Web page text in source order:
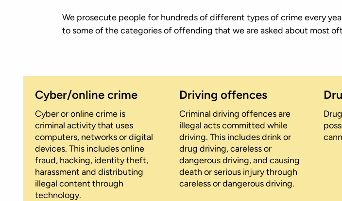
We prosecute people for hundreds of different types of crime every
to some of the categories of offending that we are asked about most
Cyber/online crime
Cyber or online crime is
criminal activity that uses
computers, networks or digital
devices. This includes online
fraud, hacking, identity theft,
harassment and distributing
illegal content through
technology.
Driving offences
Criminal driving offences are
illegal acts committed while
driving. This includes drink or
drug driving, careless or
dangerous driving, and causing
death or serious injury through
careless or dangerous driving.